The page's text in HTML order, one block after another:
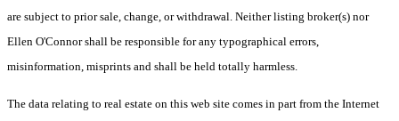
are subject to prior sale, change, or withdrawal. Neither listing broker(s) nor
Ellen O'Connor shall be responsible for any typographical errors,
misinformation, misprints and shall be held totally harmless.
The data relating to real estate on this web site comes in part from the Internet